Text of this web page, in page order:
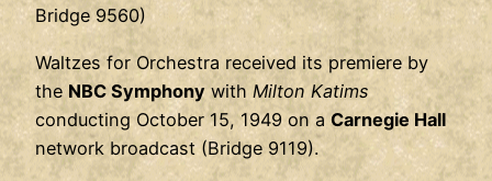
Bridge 9560)
Waltzes for Orchestra received its premiere by
the NBC Symphonywith Milton Katims
conducting October 15, 1949 on aCarnegie Hall
network broadcast (Bridge 9119).